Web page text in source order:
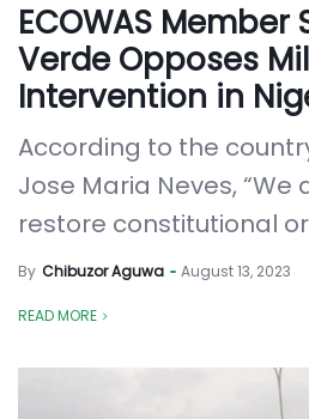
ECOWAS Member
Verde Opposes
Intervention in
According to the
Jose Maria Neves, “We
restore constitutional
By Chibuzor Aguwa August 13, 2023
READ MORE